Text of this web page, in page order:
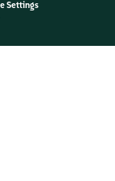
Settings